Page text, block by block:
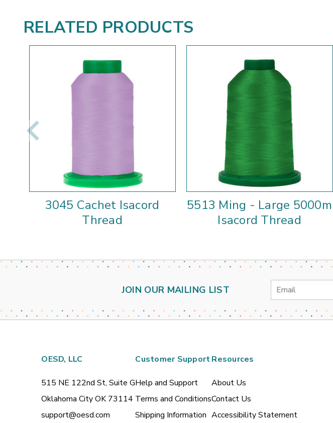
RELATED PRODUCTS
3045 Cachet Isacord
Thread
5513 Ming - Large 5000m
Isacord Thread
JOIN OUR MAILING LIST
Email
OESD, LLC
515 NE 122nd St, Suite G
Oklahoma City OK 73114
support@oesd.com
Customer Support
Help and Support
Terms and Conditions
Shipping Information
Resources
About Us
Contact Us
Accessibility Statement